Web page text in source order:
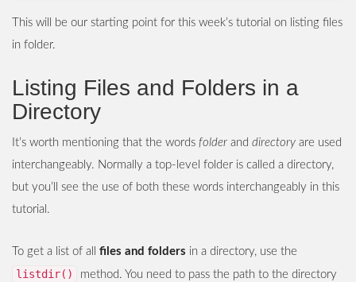
This will be our starting point for this week’s tutorial on listing files
in folder.
Listing Files and Folders in a
Directory
It’s worth mentioning that the words folder and directory are used
interchangeably. Normally a top-level folder is called a directory,
but you’ll see the use of both these words interchangeably in this
tutorial.
To get a list of all files and folders in a directory, use the
listdir()
method. You need to pass the path to the directory